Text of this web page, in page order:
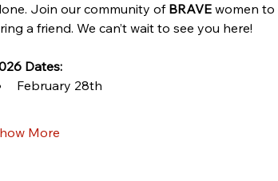
Join our community of BRAVE women to
a friend. We can’t wait to see you here!
Dates:
February 28th
More